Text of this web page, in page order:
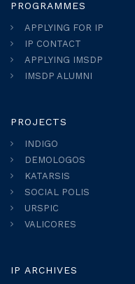
PROGRAMMES
APPLYING FOR IP
IP CONTACT
APPLYING IMSDP
IMSDP ALUMNI
PROJECTS
INDIGO
DEMOLOGOS
KATARSIS
SOCIAL POLIS
URSPIC
VALICORES
IP ARCHIVES